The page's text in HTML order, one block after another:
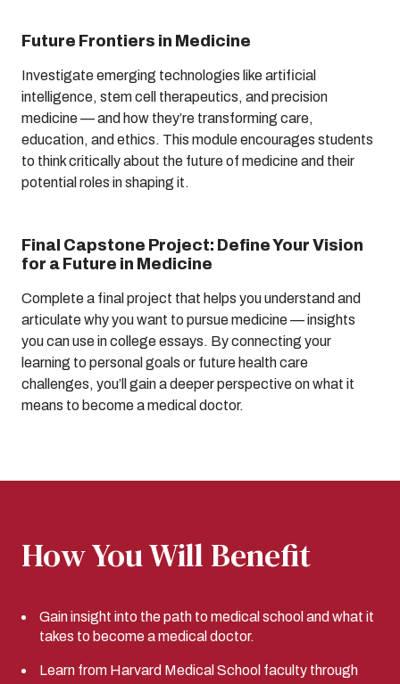
Future Frontiers in Medicine
Investigate emerging technologies like artificial
intelligence, stem cell therapeutics, and precision
medicine — and how they’re transforming care,
education, and ethics. This module encourages students
to think critically about the future of medicine and their
potential roles in shaping it.
Final Capstone Project: Define Your Vision
for a Future in Medicine
Complete a final project that helps you understand and
articulate why you want to pursue medicine — insights
you can use in college essays. By connecting your
learning to personal goals or future health care
challenges, you’ll gain a deeper perspective on what it
means to become a medical doctor.
How You Will Benefit
Gain insight into the path to medical school and what it
takes to become a medical doctor.
Learn from Harvard Medical School faculty through